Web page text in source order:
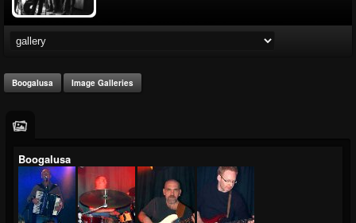
Boogalusa Image Galleries
Boogalusa